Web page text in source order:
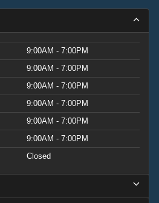
9:00AM - 7:00PM
9:00AM - 7:00PM
9:00AM - 7:00PM
9:00AM - 7:00PM
9:00AM - 7:00PM
9:00AM - 7:00PM
Closed